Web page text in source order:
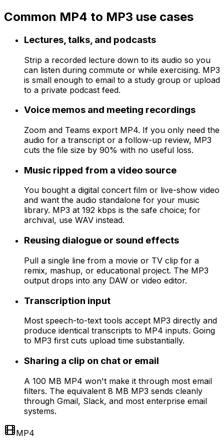
Common MP4 to MP3 use cases
Lectures, talks, and podcasts
Strip a recorded lecture down to its audio so you
can listen during commute or while exercising. MP3
is small enough to email to a study group or upload
to a private podcast feed.
Voice memos and meeting recordings
Zoom and Teams export MP4. If you only need the
audio for a transcript or a follow-up review, MP3
cuts the file size by 90% with no useful loss.
Music ripped from a video source
You bought a digital concert film or live-show video
and want the audio standalone for your music
library. MP3 at 192 kbps is the safe choice; for
archival, use WAV instead.
Reusing dialogue or sound effects
Pull a single line from a movie or TV clip for a
remix, mashup, or educational project. The MP3
output drops into any DAW or video editor.
Transcription input
Most speech-to-text tools accept MP3 directly and
produce identical transcripts to MP4 inputs. Going
to MP3 first cuts upload time substantially.
Sharing a clip on chat or email
A 100 MB MP4 won't make it through most email
filters. The equivalent 8 MB MP3 sends cleanly
through Gmail, Slack, and most enterprise email
systems.
MP4